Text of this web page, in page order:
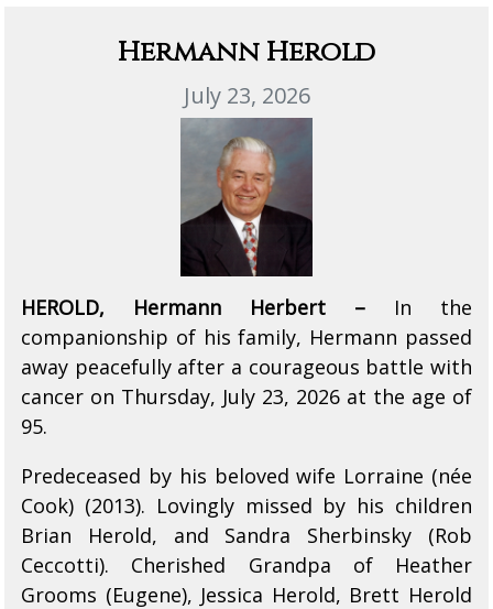
Hermann Herold
July 23, 2026
HEROLD, Hermann Herbert – In the
companionship of his family, Hermann passed
away peacefully after a courageous battle with
cancer on Thursday, July 23, 2026 at the age of
95.
Predeceased by his beloved wife Lorraine (née
Cook) (2013). Lovingly missed by his children
Brian Herold, and Sandra Sherbinsky (Rob
Ceccotti). Cherished Grandpa of Heather
Grooms (Eugene), Jessica Herold, Brett Herold